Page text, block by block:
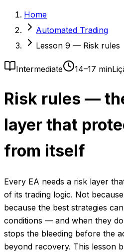
Home
Automated Trading
Lesson 9 — Risk rules
Intermediate 14–17 min
Risk rules —
layer that
from itself
Every EA needs a risk layer
of its trading logic. Not
because the best strategies
conditions — and when they
stops the bleeding before the
beyond recovery. This lesson